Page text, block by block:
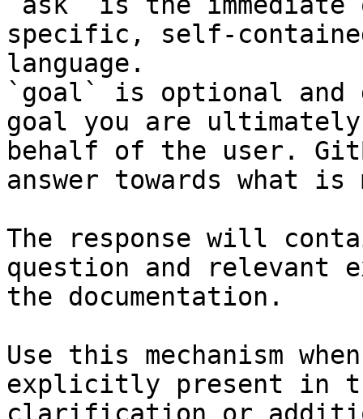
specific, self-
language.
`goal` is optional and
goal you are
behalf of the user.
answer towards what
The response will
question and relevant
the documentation.
Use this mechanism
explicitly present in